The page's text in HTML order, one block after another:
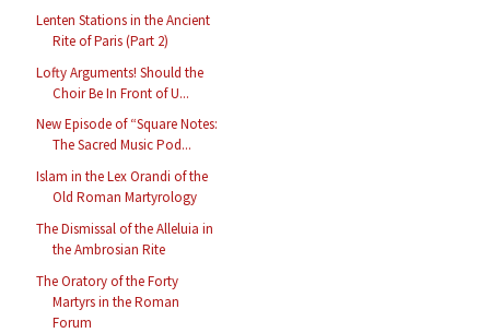
Lenten Stations in the Ancient
Rite of Paris (Part 2)
Lofty Arguments! Should the
Choir Be In Front of U...
New Episode of “Square Notes:
The Sacred Music Pod...
Islam in the Lex Orandi of the
Old Roman Martyrology
The Dismissal of the Alleluia in
the Ambrosian Rite
The Oratory of the Forty
Martyrs in the Roman
Forum